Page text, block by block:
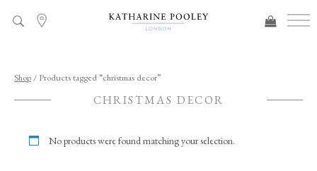
ADDED TO BAG
Shop / Products tagged “christmas decor”
CHRISTMAS DECOR
No products were found matching your selection.